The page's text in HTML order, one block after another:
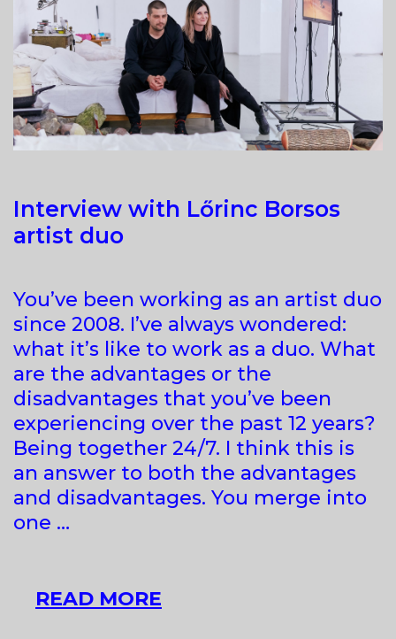
Interview with Lőrinc Borsos
artist duo
You’ve been working as an artist duo
since 2008. I’ve always wondered:
what it’s like to work as a duo. What
are the advantages or the
disadvantages that you’ve been
experiencing over the past 12 years?
Being together 24/7. I think this is
an answer to both the advantages
and disadvantages. You merge into
one …
READ MORE